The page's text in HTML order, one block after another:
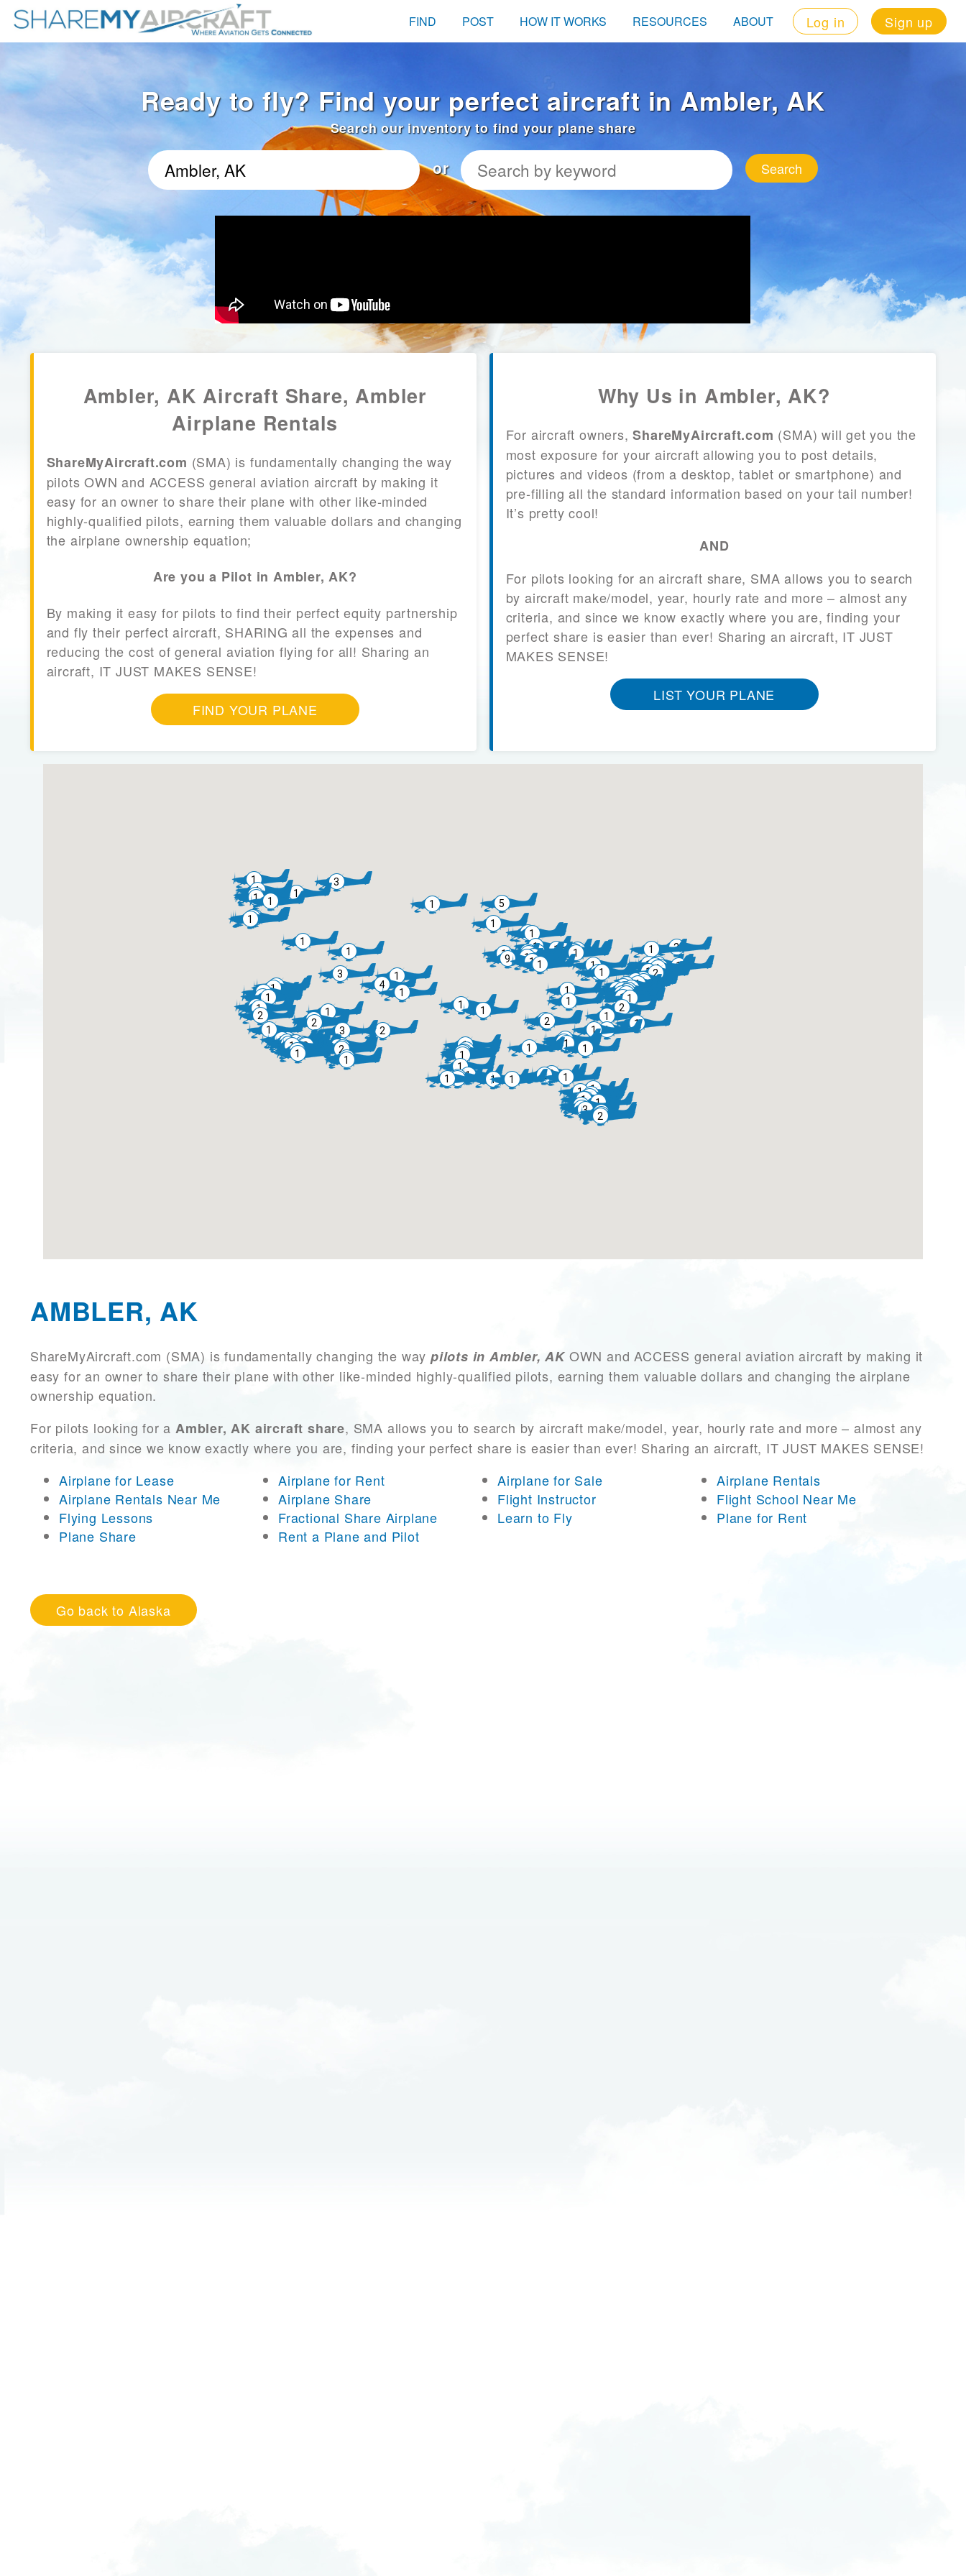
FIND POST HOW IT WORKS RESOURCES ABOUT Log in Sign up
Ready to fly? Find your perfect aircraft in Ambler, AK
Search our inventory to find your plane share
or Search
Ambler, AK Aircraft Share, Ambler
Airplane Rentals
ShareMyAircraft.com (SMA) is fundamentally changing the way
pilots OWN and ACCESS general aviation aircraft by making it
easy for an owner to share their plane with other like-minded
highly-qualified pilots, earning them valuable dollars and changing
the airplane ownership equation;
Are you a Pilot in Ambler, AK?
By making it easy for pilots to find their perfect equity partnership
and fly their perfect aircraft, SHARING all the expenses and
reducing the cost of general aviation flying for all! Sharing an
aircraft, IT JUST MAKES SENSE!
FIND YOUR PLANE
Why Us in Ambler, AK?
For aircraft owners,ShareMyAircraft.com (SMA) will get you the
most exposure for your aircraft allowing you to post details,
pictures and videos (from a desktop, tablet or smartphone) and
pre-filling all the standard information based on your tail number!
It’s pretty cool!
AND
For pilots looking for an aircraft share, SMA allows you to search
by aircraft make/model, year, hourly rate and more – almost any
criteria, and since we know exactly where you are, finding your
perfect share is easier than ever! Sharing an aircraft, IT JUST
MAKES SENSE!
LIST YOUR PLANE
AMBLER, AK
ShareMyAircraft.com (SMA) is fundamentally changing the way pilots in Ambler, AK OWN and ACCESS general aviation aircraft by making it
easy for an owner to share their plane with other like-minded highly-qualified pilots, earning them valuable dollars and changing the airplane
ownership equation.
For pilots looking for a Ambler, AK aircraft share, SMA allows you to search by aircraft make/model, year, hourly rate and more – almost any
criteria, and since we know exactly where you are, finding your perfect share is easier than ever! Sharing an aircraft, IT JUST MAKES SENSE!
Airplane for Lease
Airplane for Rent Airplane for Sale
Airplane Rentals
Airplane Rentals Near Me
Airplane Share Flight Instructor
Flight School Near Me
Flying Lessons
Fractional Share Airplane Learn to Fly
Plane for Rent
Plane Share
Rent a Plane and Pilot
Go back to Alaska